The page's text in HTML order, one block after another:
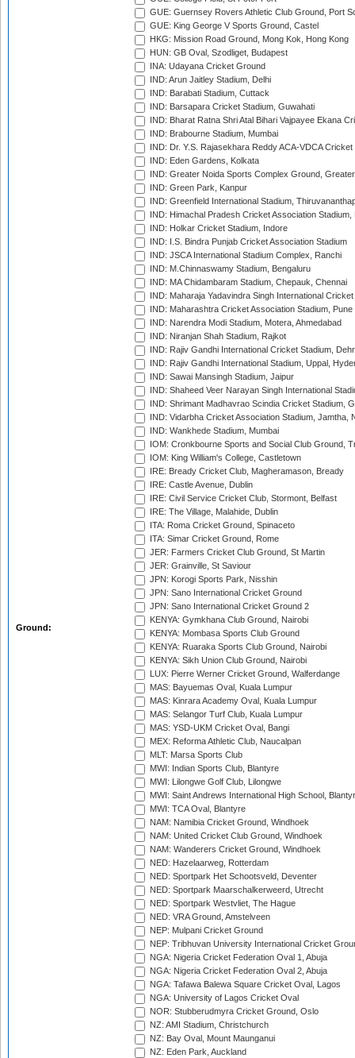
Ground:
GUE: Guernsey Rovers Athletic Club Ground, Port
GUE: King George V Sports Ground, Castel
HKG: Mission Road Ground, Mong Kok, Hong Kong
HUN: GB Oval, Szodliget, Budapest
INA: Udayana Cricket Ground
IND: Arun Jaitley Stadium, Delhi
IND: Barabati Stadium, Cuttack
IND: Barsapara Cricket Stadium, Guwahati
IND: Bharat Ratna Shri Atal Bihari Vajpayee Ekana
IND: Brabourne Stadium, Mumbai
IND: Dr. Y.S. Rajasekhara Reddy ACA-VDCA
IND: Eden Gardens, Kolkata
IND: Greater Noida Sports Complex Ground,
IND: Green Park, Kanpur
IND: Greenfield International Stadium,
IND: Himachal Pradesh Cricket Association Stadium,
IND: Holkar Cricket Stadium, Indore
IND: I.S. Bindra Punjab Cricket Association Stadium
IND: JSCA International Stadium Complex, Ranchi
IND: M.Chinnaswamy Stadium, Bengaluru
IND: MA Chidambaram Stadium, Chepauk, Chennai
IND: Maharaja Yadavindra Singh International
IND: Maharashtra Cricket Association Stadium, Pune
IND: Narendra Modi Stadium, Motera, Ahmedabad
IND: Niranjan Shah Stadium, Rajkot
IND: Rajiv Gandhi International Cricket Stadium,
IND: Rajiv Gandhi International Stadium, Uppal,
IND: Sawai Mansingh Stadium, Jaipur
IND: Shaheed Veer Narayan Singh International
IND: Shrimant Madhavrao Scindia Cricket Stadium,
IND: Vidarbha Cricket Association Stadium, Jamtha,
IND: Wankhede Stadium, Mumbai
IOM: Cronkbourne Sports and Social Club Ground,
IOM: King William's College, Castletown
IRE: Bready Cricket Club, Magheramason, Bready
IRE: Castle Avenue, Dublin
IRE: Civil Service Cricket Club, Stormont, Belfast
IRE: The Village, Malahide, Dublin
ITA: Roma Cricket Ground, Spinaceto
ITA: Simar Cricket Ground, Rome
JER: Farmers Cricket Club Ground, St Martin
JER: Grainville, St Saviour
JPN: Korogi Sports Park, Nisshin
JPN: Sano International Cricket Ground
JPN: Sano International Cricket Ground 2
KENYA: Gymkhana Club Ground, Nairobi
KENYA: Mombasa Sports Club Ground
KENYA: Ruaraka Sports Club Ground, Nairobi
KENYA: Sikh Union Club Ground, Nairobi
LUX: Pierre Werner Cricket Ground, Walferdange
MAS: Bayuemas Oval, Kuala Lumpur
MAS: Kinrara Academy Oval, Kuala Lumpur
MAS: Selangor Turf Club, Kuala Lumpur
MAS: YSD-UKM Cricket Oval, Bangi
MEX: Reforma Athletic Club, Naucalpan
MLT: Marsa Sports Club
MWI: Indian Sports Club, Blantyre
MWI: Lilongwe Golf Club, Lilongwe
MWI: Saint Andrews International High School,
MWI: TCA Oval, Blantyre
NAM: Namibia Cricket Ground, Windhoek
NAM: United Cricket Club Ground, Windhoek
NAM: Wanderers Cricket Ground, Windhoek
NED: Hazelaarweg, Rotterdam
NED: Sportpark Het Schootsveld, Deventer
NED: Sportpark Maarschalkerweerd, Utrecht
NED: Sportpark Westvliet, The Hague
NED: VRA Ground, Amstelveen
NEP: Mulpani Cricket Ground
NEP: Tribhuvan University International Cricket
NGA: Nigeria Cricket Federation Oval 1, Abuja
NGA: Nigeria Cricket Federation Oval 2, Abuja
NGA: Tafawa Balewa Square Cricket Oval, Lagos
NGA: University of Lagos Cricket Oval
NOR: Stubberudmyra Cricket Ground, Oslo
NZ: AMI Stadium, Christchurch
NZ: Bay Oval, Mount Maunganui
NZ: Eden Park, Auckland